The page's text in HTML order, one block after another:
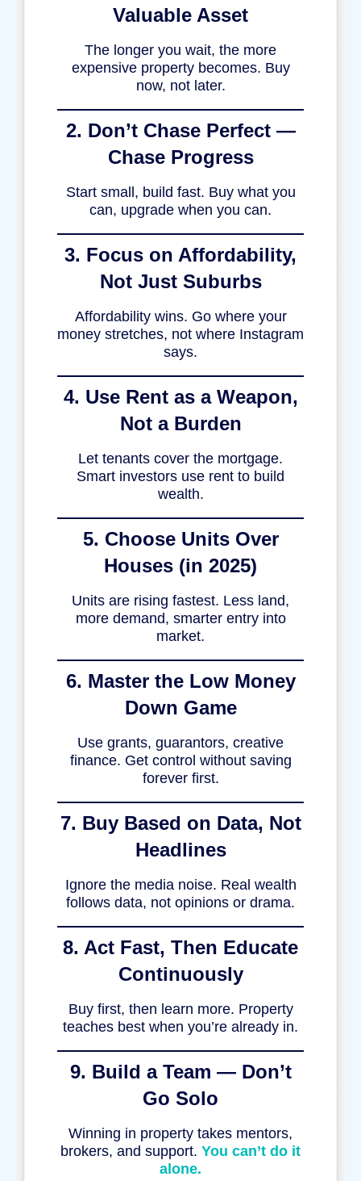
Valuable Asset
The longer you wait, the more
expensive property becomes. Buy
now, not later.
2. Don’t Chase Perfect —
Chase Progress
Start small, build fast. Buy what you
can, upgrade when you can.
3. Focus on Affordability,
Not Just Suburbs
Affordability wins. Go where your
money stretches, not where Instagram
says.
4. Use Rent as a Weapon,
Not a Burden
Let tenants cover the mortgage.
Smart investors use rent to build
wealth.
5. Choose Units Over
Houses (in 2025)
Units are rising fastest. Less land,
more demand, smarter entry into
market.
6. Master the Low Money
Down Game
Use grants, guarantors, creative
finance. Get control without saving
forever first.
7. Buy Based on Data, Not
Headlines
Ignore the media noise. Real wealth
follows data, not opinions or drama.
8. Act Fast, Then Educate
Continuously
Buy first, then learn more. Property
teaches best when you’re already in.
9. Build a Team — Don’t
Go Solo
Winning in property takes mentors,
brokers, and support. You can’t do it
alone.